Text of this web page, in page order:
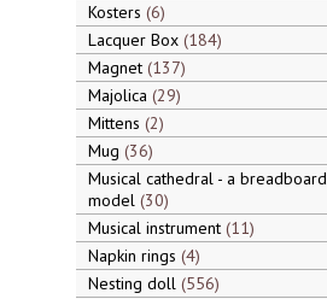
Kosters 6
Lacquer Box 184
Magnet 137
Majolica 29
Mittens 2
Mug 36
Musical cathedral - a breadboard
model 30
Musical instrument 11
Napkin rings 4
Nesting doll 556